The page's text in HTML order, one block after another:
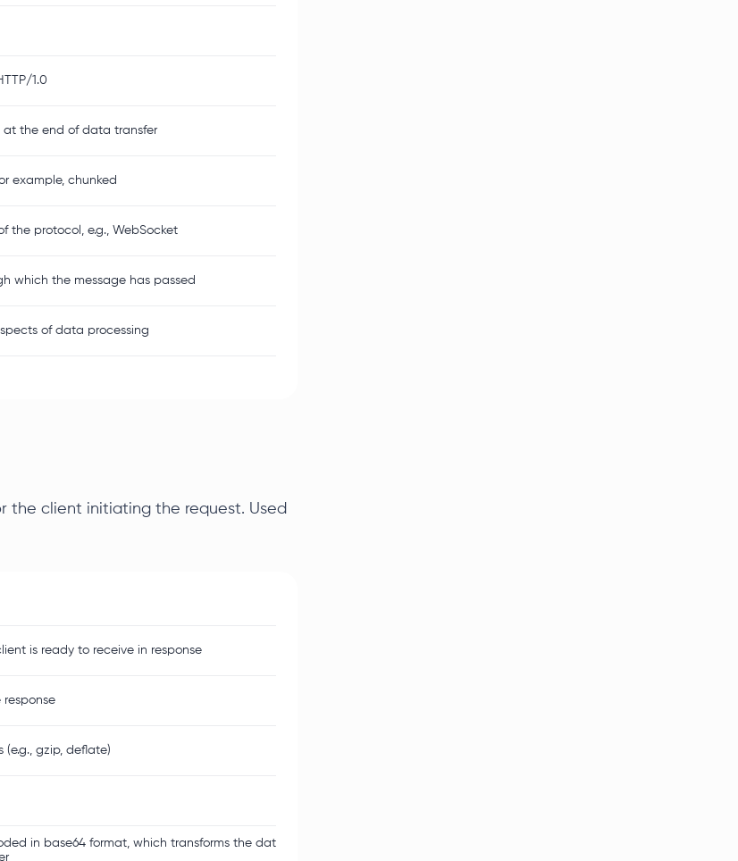
1.0
at the end of data transfer
example, chunked
the protocol, e.g., WebSocket
which the message has passed
of data processing
the client initiating the request. Used
is ready to receive in response
gzip, deflate)
in base64 format, which transforms the data into a set of Latin